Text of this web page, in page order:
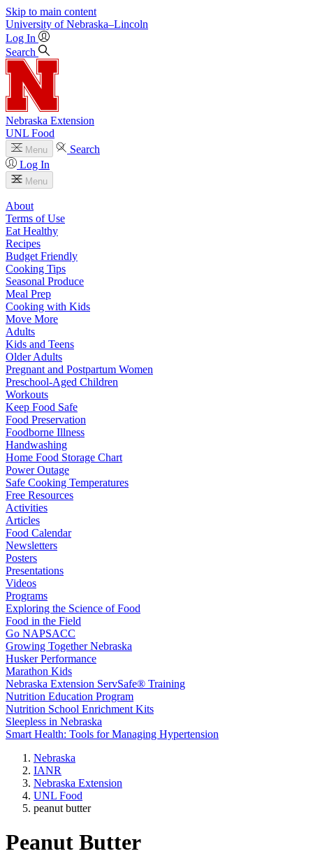
Skip to main content
University of Nebraska–Lincoln
Log In
Search
Nebraska Extension
UNL Food
Menu
Search
Log In
Menu
About
Terms of Use
Eat Healthy
Recipes
Budget Friendly
Cooking Tips
Seasonal Produce
Meal Prep
Cooking with Kids
Move More
Adults
Kids and Teens
Older Adults
Pregnant and Postpartum Women
Preschool-Aged Children
Workouts
Keep Food Safe
Food Preservation
Foodborne Illness
Handwashing
Home Food Storage Chart
Power Outage
Safe Cooking Temperatures
Free Resources
Activities
Articles
Food Calendar
Newsletters
Posters
Presentations
Videos
Programs
Exploring the Science of Food
Food in the Field
Go NAPSACC
Growing Together Nebraska
Husker Performance
Marathon Kids
Nebraska Extension ServSafe® Training
Nutrition Education Program
Nutrition School Enrichment Kits
Sleepless in Nebraska
Smart Health: Tools for Managing Hypertension
Nebraska
IANR
Nebraska Extension
UNL Food
peanut butter
Peanut Butter